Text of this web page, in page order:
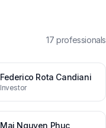
17 professionals
Federico Rota Candiani
Investor
Mai Nguyen Phuc